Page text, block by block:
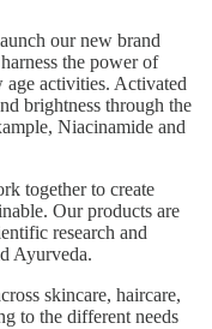
our new brand
the power of
activities. Activated
brightness through the
Niacinamide and
together to create
Our products are
research and
Ayurveda.
skincare, haircare,
to the different needs